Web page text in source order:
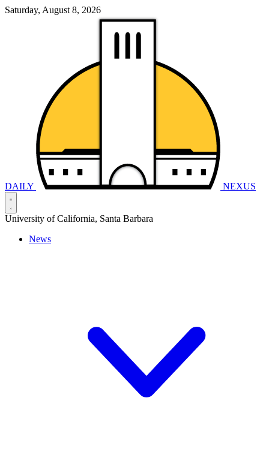
Saturday, August 8, 2026
DAILY NEXUS
University of California, Santa Barbara
News